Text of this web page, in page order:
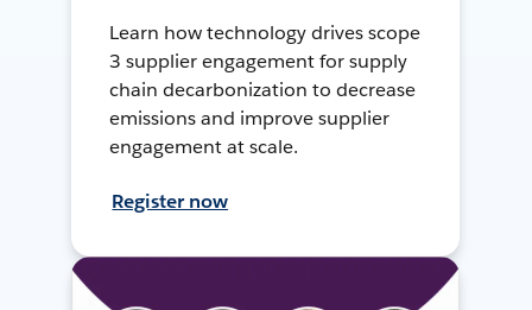
Learn how technology drives scope
3 supplier engagement for supply
chain decarbonization to decrease
emissions and improve supplier
engagement at scale.
Register now